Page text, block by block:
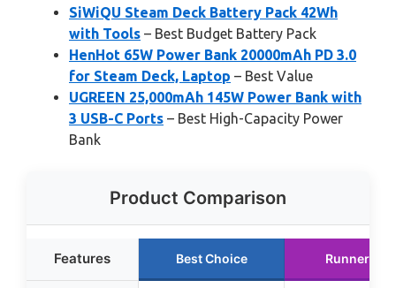
SiWiQU Steam Deck Battery Pack 42Wh
with Tools – Best Budget Battery Pack
HenHot 65W Power Bank 20000mAh PD 3.0
for Steam Deck, Laptop – Best Value
UGREEN 25,000mAh 145W Power Bank with
3 USB-C Ports – Best High-Capacity Power
Bank
Product Comparison
Features Best Choice Runner Up